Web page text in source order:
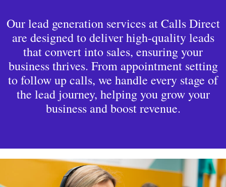
Our lead generation services at Calls Direct
are designed to deliver high-quality leads
that convert into sales, ensuring your
business thrives. From appointment setting
to follow up calls, we handle every stage of
the lead journey, helping you grow your
business and boost revenue.